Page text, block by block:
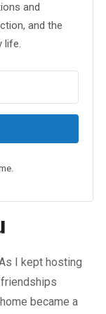
and
and the
life.
I kept hosting
became a